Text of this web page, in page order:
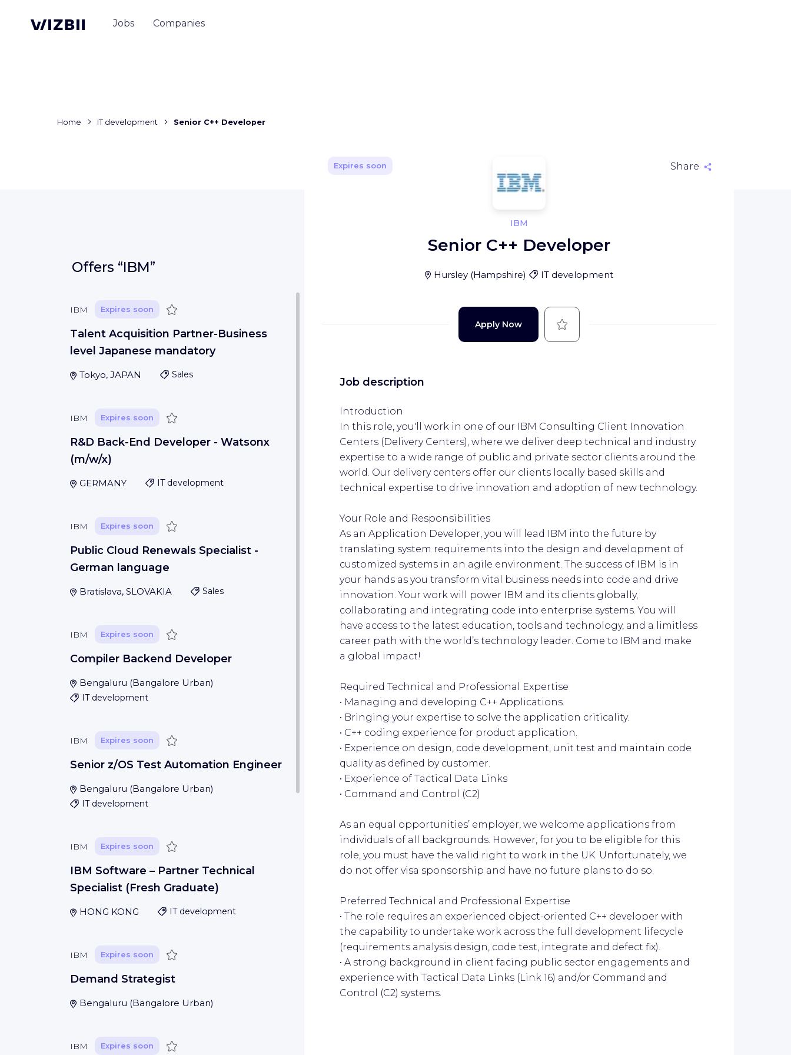
Jobs Companies
Home IT development Senior C++ Developer
Offers “IBM”
IBM Expires soon Save
Talent Acquisition Partner-Business
level Japanese mandatory
Tokyo, JAPAN Sales
IBM Expires soon Save
R&D Back-End Developer - Watsonx
(m/w/x)
GERMANY IT development
IBM Expires soon Save
Public Cloud Renewals Specialist -
German language
Bratislava, SLOVAKIA Sales
IBM Expires soon Save
Compiler Backend Developer
Bengaluru (Bangalore Urban)
IT development
IBM Expires soon Save
Senior z/OS Test Automation Engineer​
Bengaluru (Bangalore Urban)
IT development
IBM Expires soon Save
IBM Software – Partner Technical
Specialist (Fresh Graduate)
HONG KONG IT development
IBM Expires soon Save
Demand Strategist
Bengaluru (Bangalore Urban)
IBM Expires soon Save
Expires soon Share
IBM
Senior C++ Developer
Hursley (Hampshire) IT development
Apply Now Save
Job description
Introduction
In this role, you'll work in one of our IBM Consulting Client Innovation
Centers (Delivery Centers), where we deliver deep technical and industry
expertise to a wide range of public and private sector clients around the
world.​ Our delivery centers offer our clients locally based skills and
technical expertise to drive innovation and adoption of new technology.
Your Role and Responsibilities
As an Application Developer, you will lead IBM into the future by
translating system requirements into the design and development of
customized systems in an agile environment. The success of IBM is in
your hands as you transform vital business needs into code and drive
innovation. Your work will power IBM and its clients globally,
collaborating and integrating code into enterprise systems. You will
have access to the latest education, tools and technology, and a limitless
career path with the world’s technology leader. Come to IBM and make
a global impact!
Required Technical and Professional Expertise
• Managing and developing C++ Applications.
• Bringing your expertise to solve the application criticality.
• C++ coding experience for product application.
• Experience on design, code development, unit test and maintain code
quality as defined by customer.
• Experience of Tactical Data Links
• Command and Control (C2)
As an equal opportunities’ employer, we welcome applications from
individuals of all backgrounds. However, for you to be eligible for this
role, you must have the valid right to work in the UK. Unfortunately, we
do not offer visa sponsorship and have no future plans to do so.
Preferred Technical and Professional Expertise
• The role requires an experienced object-oriented C++ developer with
the capability to undertake work across the full development lifecycle
(requirements analysis design, code test, integrate and defect fix).
• A strong background in client facing public sector engagements and
experience with Tactical Data Links (Link 16) and/or Command and
Control (C2) systems.